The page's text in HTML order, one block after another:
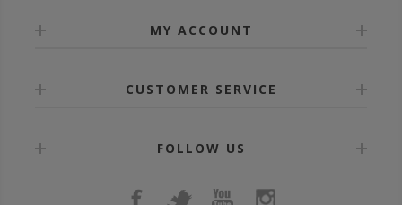
MY ACCOUNT
CUSTOMER SERVICE
FOLLOW US